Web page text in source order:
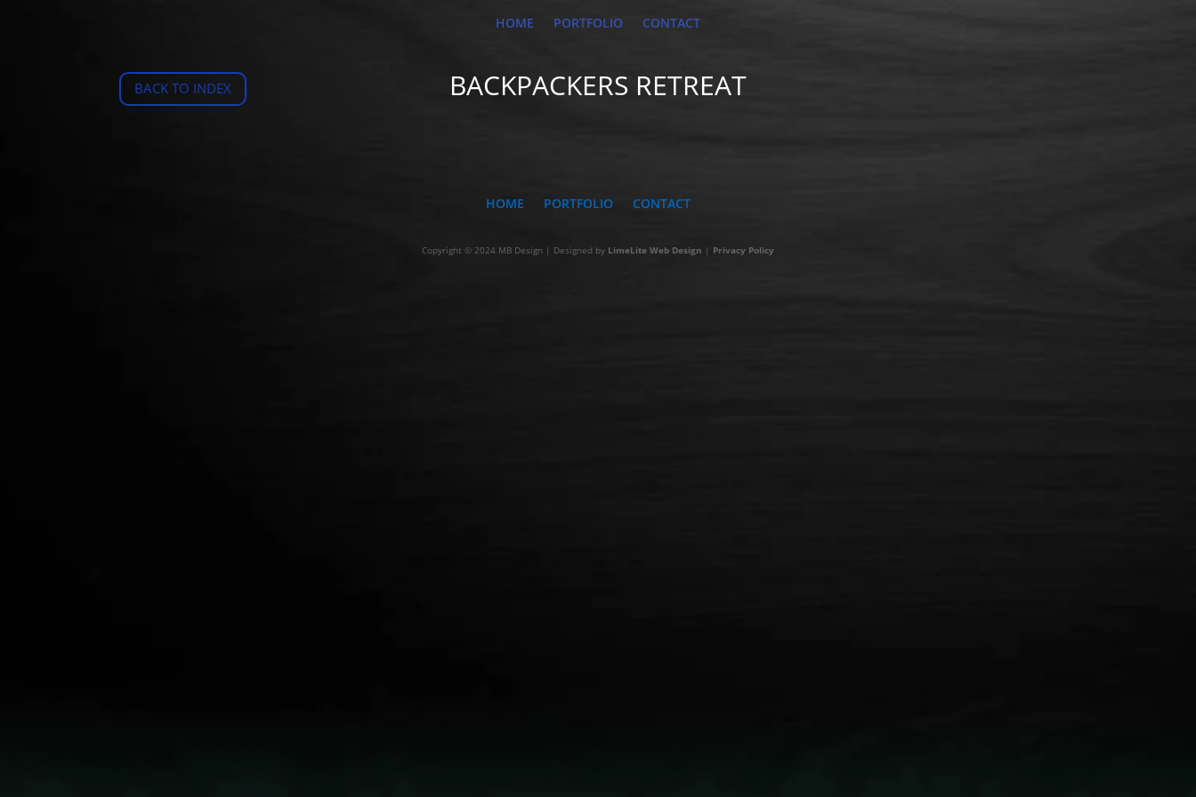
HOME PORTFOLIO CONTACT
BACK TO INDEX BACKPACKERS RETREAT
HOME PORTFOLIO CONTACT
Copyright © 2024 MB Design | Designed by LimeLite Web Design | Privacy Policy